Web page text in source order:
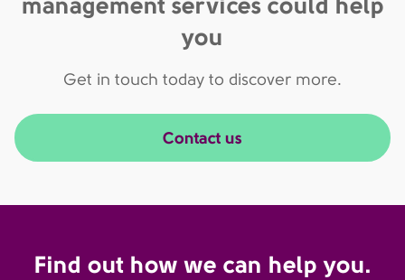
you
Get in touch today to discover more.
Contact us
Find out how we can help you.